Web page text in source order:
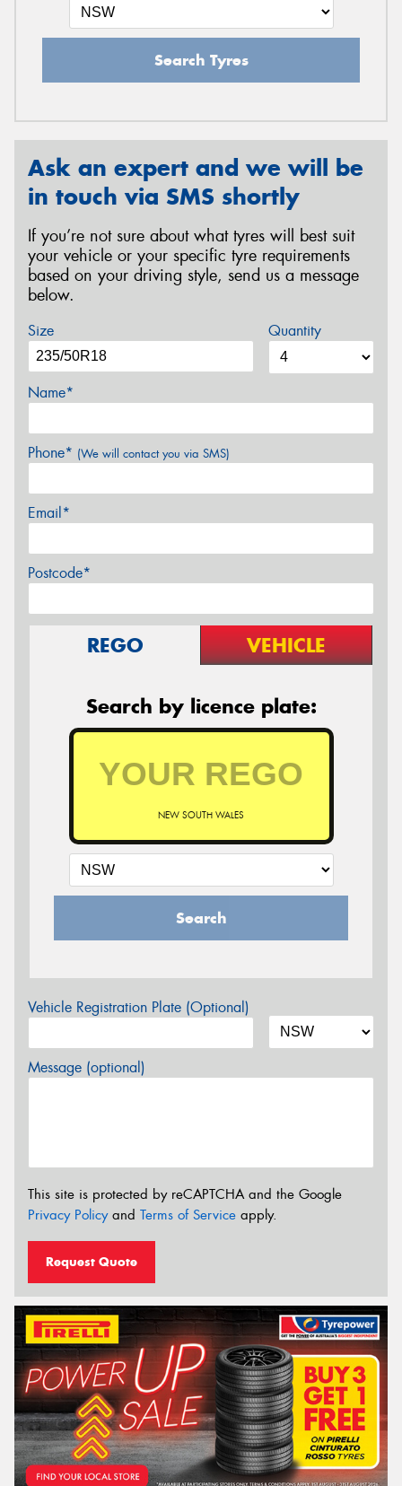
Search Tyres
Ask an expert and we will be
in touch via SMS shortly
If you’re not sure about what tyres will best suit
your vehicle or your specific tyre requirements
based on your driving style, send us a message
below.
Size Quantity
Name*
Phone* (We will contact you via SMS)
Email*
Postcode*
REGO VEHICLE
Search by licence plate:
NEW SOUTH WALES
Search
Vehicle Registration Plate (Optional)
Message (optional)
This site is protected by reCAPTCHA and the Google
Privacy Policyand Terms of Service apply.
Request Quote